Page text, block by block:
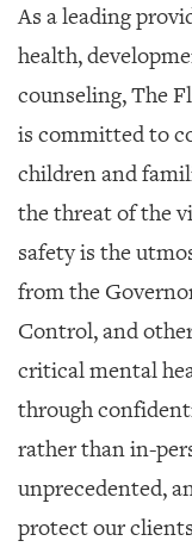
SRQ
GIVES
BACK
OUR
PLATFORMS
CONTACT
US
As a leading
health,
counseling, The
is committed to
children and
the threat of the
safety is the
from the
Control, and
critical mental
through
rather than in-
unprecedented,
protect our